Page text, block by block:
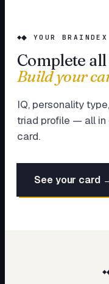
◆ YOUR BRAINDEX
Complete all
Build your
IQ, personality
triad profile — all in
card.
See your card